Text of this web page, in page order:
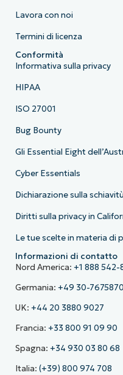
Lavora con noi
Termini di licenza
Conformità
Informativa sulla privacy
HIPAA
ISO 27001
Bug Bounty
Gli Essential Eight
Cyber Essentials
Dichiarazione sulla
Diritti sulla privacy in
Le tue scelte in materia di
Informazioni di contatto
Nord America: +1 888 542-
Germania: +49 30-
UK: +44 20 3880 9027
Francia: +33 800 91 09 90
Spagna: +34 930 03 80 68
Italia: (+39) 800 974 708